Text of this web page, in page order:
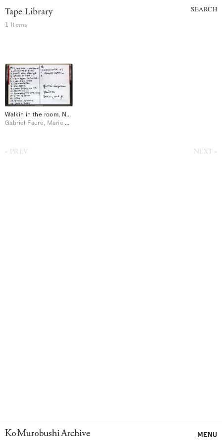
Tape Library
1 Items
SEARCH
Walkin in the room, Needles & Pins, Requiem, etc
Gabriel Faure, Marie Claude
PREV NEXT
MENU